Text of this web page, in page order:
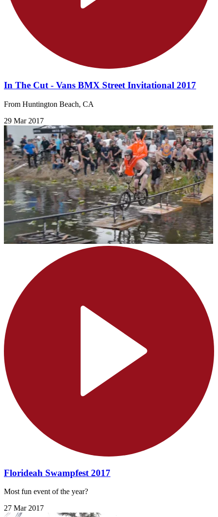
In The Cut - Vans BMX Street Invitational 2017
From Huntington Beach, CA
29 Mar 2017
Florideah Swampfest 2017
Most fun event of the year?
27 Mar 2017